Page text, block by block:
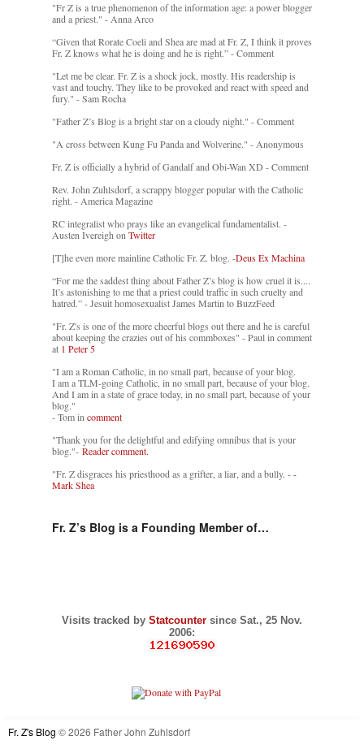
"Fr Z is a true phenomenon of the information age: a power blogger
and a priest." - Anna Arco
“Given that Rorate Coeli and Shea are mad at Fr. Z, I think it proves
Fr. Z knows what he is doing and he is right.” - Comment
"Let me be clear. Fr. Z is a shock jock, mostly. His readership is
vast and touchy. They like to be provoked and react with speed and
fury." - Sam Rocha
"Father Z’s Blog is a bright star on a cloudy night." - Comment
"A cross between Kung Fu Panda and Wolverine." - Anonymous
Fr. Z is officially a hybrid of Gandalf and Obi-Wan XD - Comment
Rev. John Zuhlsdorf, a scrappy blogger popular with the Catholic
right. - America Magazine
RC integralist who prays like an evangelical fundamentalist. -
Austen Ivereigh on Twitter
[T]he even more mainline Catholic Fr. Z. blog. -Deus Ex Machina
“For me the saddest thing about Father Z’s blog is how cruel it is....
It’s astonishing to me that a priest could traffic in such cruelty and
hatred.” - Jesuit homosexualist James Martin to BuzzFeed
"Fr. Z's is one of the more cheerful blogs out there and he is careful
about keeping the crazies out of his commboxes" - Paul in comment
at 1 Peter 5
"I am a Roman Catholic, in no small part, because of your blog.
I am a TLM-going Catholic, in no small part, because of your blog.
And I am in a state of grace today, in no small part, because of your
blog."
- Tom in comment
"Thank you for the delightful and edifying omnibus that is your
blog."- Reader comment.
"Fr. Z disgraces his priesthood as a grifter, a liar, and a bully. --
Mark Shea
Fr. Z’s Blog is a Founding Member of…
Visits tracked by Statcounter since Sat., 25 Nov.
2006:
Fr. Z's Blog © 2026 Father John Zuhlsdorf